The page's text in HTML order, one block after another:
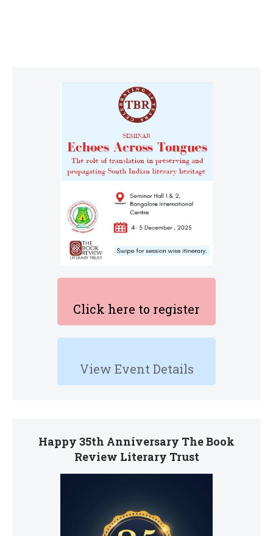
Click here to register
View Event Details
Happy 35th Anniversary The Book
Review Literary Trust